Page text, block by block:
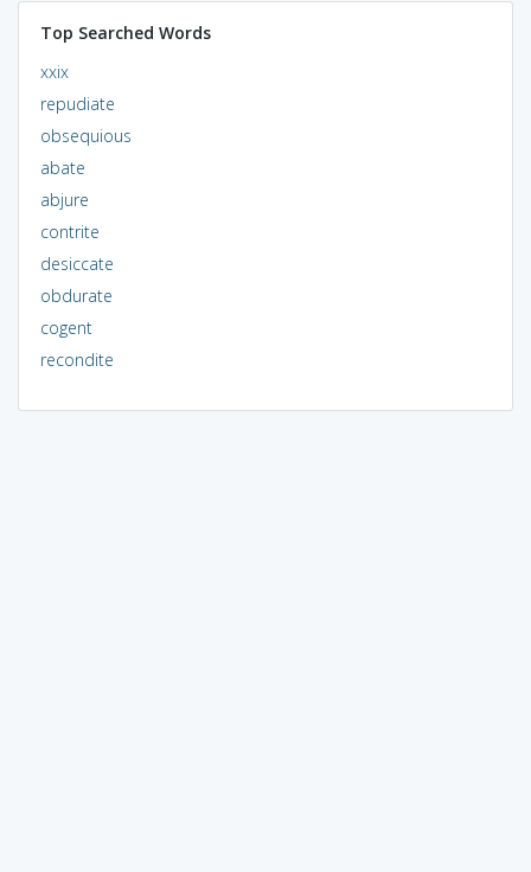
Top Searched Words
xxix
repudiate
obsequious
abate
abjure
contrite
desiccate
obdurate
cogent
recondite